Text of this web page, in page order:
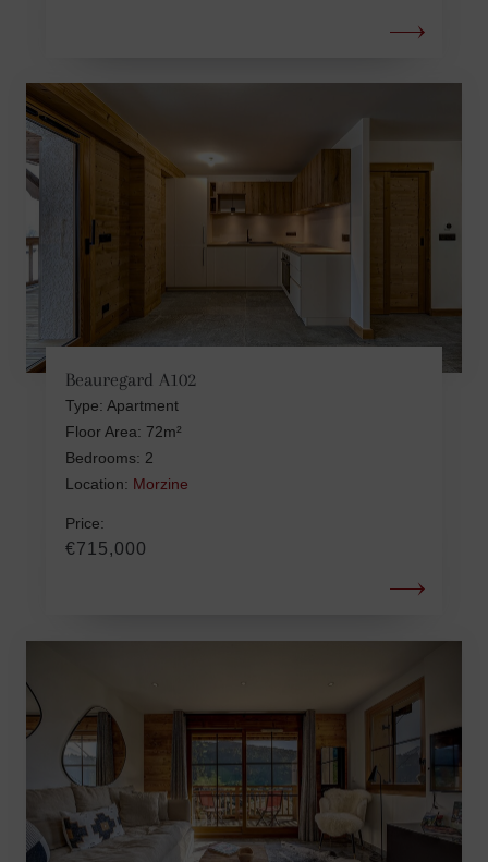
Beauregard A102
Type: Apartment
Floor Area: 72m²
Bedrooms: 2
Location: Morzine
Price:
€715,000